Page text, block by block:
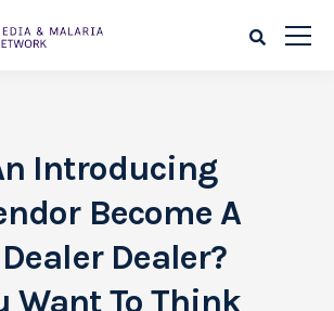
Introducing
Become A
Dealer?
Want To Think